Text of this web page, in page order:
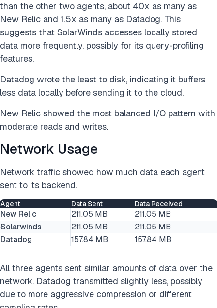
than the other two agents, about 40x as many as
New Relic and 1.5x as many as Datadog. This
suggests that SolarWinds accesses locally stored
data more frequently, possibly for its query-profiling
features.
Datadog wrote the least to disk, indicating it buffers
less data locally before sending it to the cloud.
New Relic showed the most balanced I/O pattern with
moderate reads and writes.
Network Usage
Network traffic showed how much data each agent
sent to its backend.
Agent Data Sent Data Received
New Relic 211.05 MB
211.05 MB
Solarwinds
211.05 MB
211.05 MB
Datadog
157.84 MB 157.84 MB
All three agents sent similar amounts of data over the
network. Datadog transmitted slightly less, possibly
due to more aggressive compression or different